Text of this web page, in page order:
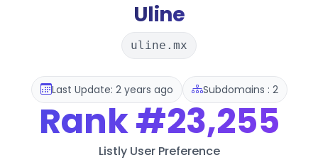
Uline
uline.mx
Last Update: 2 years ago Subdomains : 2
Rank#23,255
Listly User Preference